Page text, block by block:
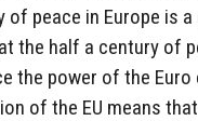
peace in Europe is a
the half a century of
the power of the Euro
of the EU means